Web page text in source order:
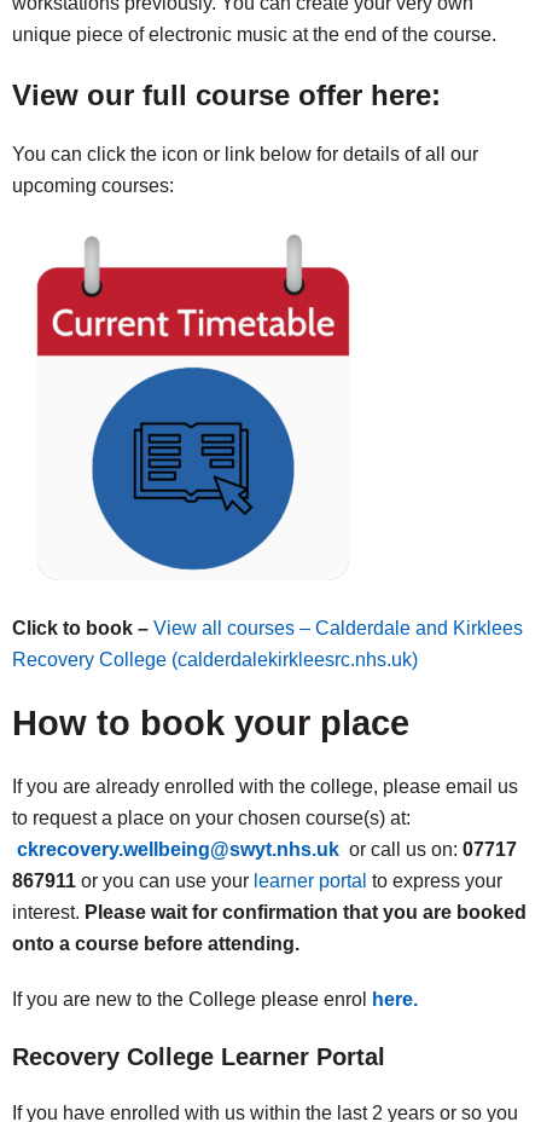
unique piece of electronic music at the end of the course.
View our full course offer here:
You can click the icon or link below for details of all our
upcoming courses:
Click to book – View all courses – Calderdale and Kirklees
Recovery College (calderdalekirkleesrc.nhs.uk)
How to book your place
If you are already enrolled with the college, please email us
to request a place on your chosen course(s) at:
ckrecovery.wellbeing@swyt.nhs.uk or call us on: 07717
867911 or you can use your learner portal to express your
interest. Please wait for confirmation that you are booked
onto a course before attending.
If you are new to the College please enrol here.
Recovery College Learner Portal
If you have enrolled with us within the last 2 years or so you